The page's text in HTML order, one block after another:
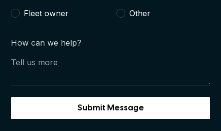
Fleet owner
Other
How can we help?